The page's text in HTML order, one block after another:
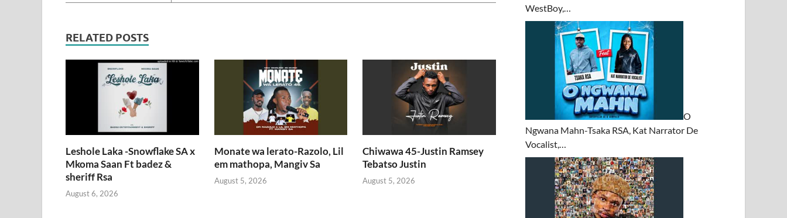
RELATED POSTS
Leshole Laka -Snowflake SA x
Mkoma Saan Ft badez &
sheriff Rsa
August 6, 2026
Monate wa lerato-Razolo, Lil
em mathopa, Mangiv Sa
August 5, 2026
Chiwawa 45-Justin Ramsey
Tebatso Justin
August 5, 2026
WestBoy,…
O
Ngwana Mahn-Tsaka RSA, Kat Narrator De
Vocalist,…